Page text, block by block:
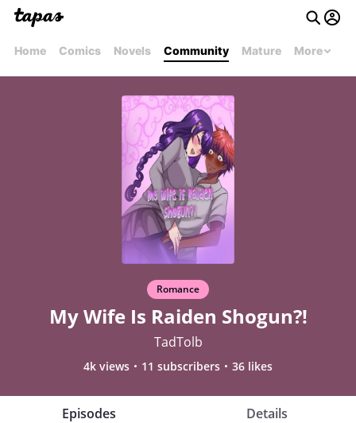
Home Comics Novels Community Mature More
Romance
My Wife Is Raiden Shogun?!
TadTolb
4k views 11 subscribers 36 likes
Episodes Details